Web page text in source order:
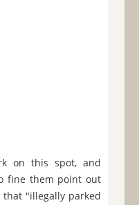
on this spot, and
fine them point out
"illegally parked